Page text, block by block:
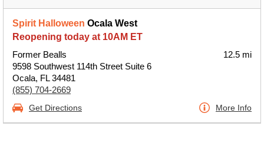
Spirit Halloween Ocala West
Reopening today at 10AM ET
Former Bealls
9598 Southwest 114th Street Suite 6
Ocala, FL 34481
(855) 704-2669
12.5 mi
Get Directions More Info